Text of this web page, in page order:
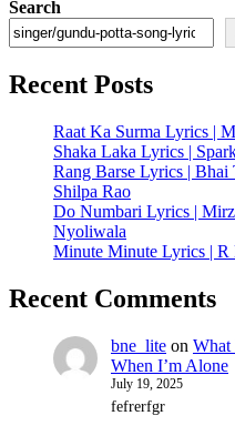
Search
Recent Posts
Raat Ka Surma Lyrics |
Shaka Laka Lyrics |
Rang Barse Lyrics | Bhai
Shilpa Rao
Do Numbari Lyrics |
Nyoliwala
Minute Minute Lyrics | R
Recent Comments
bne_lite on What
When I’m Alone
July 19, 2025
fefrerfgr